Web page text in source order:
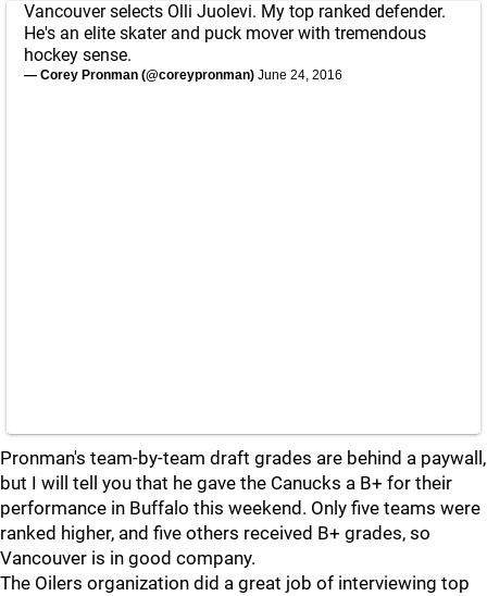
Vancouver selects Olli Juolevi. My top ranked defender.
He's an elite skater and puck mover with tremendous
hockey sense.
— Corey Pronman (@coreypronman) June 24, 2016
Pronman's team-by-team draft grades are behind a paywall,
but I will tell you that he gave the Canucks a B+ for their
performance in Buffalo this weekend. Only five teams were
ranked higher, and five others received B+ grades, so
Vancouver is in good company.
The Oilers organization did a great job of interviewing top